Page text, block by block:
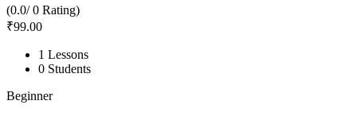
(0.0/ 0 Rating)
₹99.00
1 Lessons
0 Students
Beginner